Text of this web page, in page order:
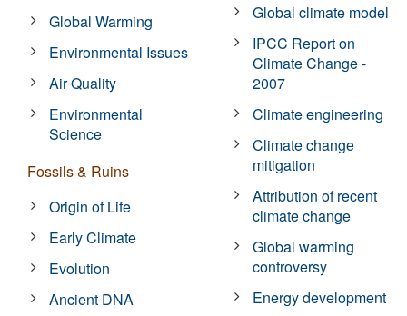
Global Warming
Environmental Issues
Air Quality
Environmental
Science
Fossils & Ruins
Origin of Life
Early Climate
Evolution
Ancient DNA
Global climate model
IPCC Report on
Climate Change -
2007
Climate engineering
Climate change
mitigation
Attribution of recent
climate change
Global warming
controversy
Energy development